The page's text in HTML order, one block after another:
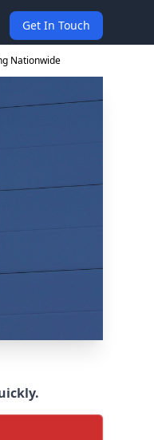
Get In Touch
Nationwide